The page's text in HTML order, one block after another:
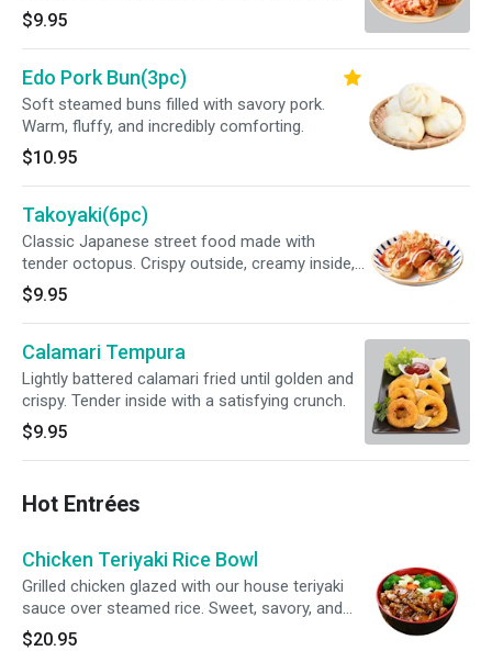
with flavor.
$9.95
Edo Pork Bun(3pc)
Soft steamed buns filled with savory pork.
Warm, fluffy, and incredibly comforting.
$10.95
Takoyaki(6pc)
Classic Japanese street food made with
tender octopus. Crispy outside, creamy inside,
finished with savory sauce.
$9.95
Calamari Tempura
Lightly battered calamari fried until golden and
crispy. Tender inside with a satisfying crunch.
$9.95
Hot Entrées
Chicken Teriyaki Rice Bowl
Grilled chicken glazed with our house teriyaki
sauce over steamed rice. Sweet, savory, and
comforting.
$20.95